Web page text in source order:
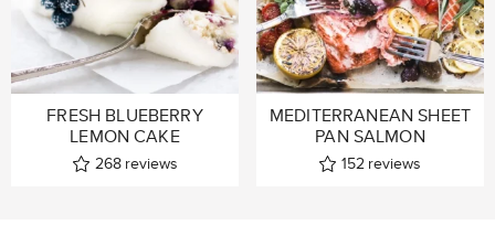
FRESH BLUEBERRY
LEMON CAKE
268 reviews
MEDITERRANEAN SHEET
PAN SALMON
152 reviews